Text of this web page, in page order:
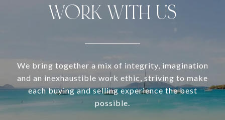
WORK WITH US
We bring together a mix of integrity, imagination
and an inexhaustible work ethic, striving to make
each buying and selling experience the best
possible.